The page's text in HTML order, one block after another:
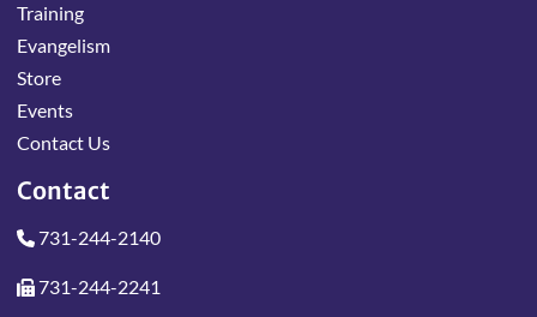
Training
Evangelism
Store
Events
Contact Us
Contact
731-244-2140
731-244-2241